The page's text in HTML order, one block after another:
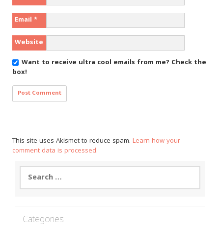
Email *
Website
Want to receive ultra cool emails from me? Check the
box!
This site uses Akismet to reduce spam. Learn how your
comment data is processed.
Search
for:
Categories